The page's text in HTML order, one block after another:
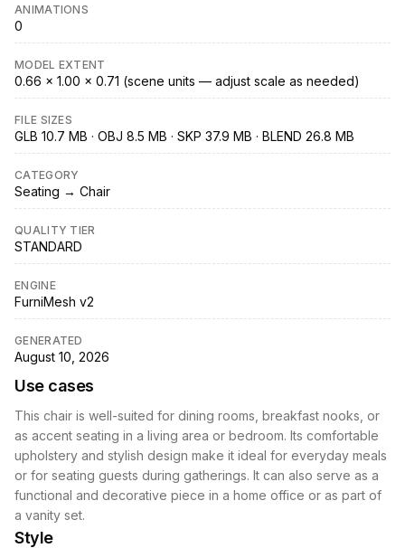
ANIMATIONS
0
MODEL EXTENT
0.66 × 1.00 × 0.71 (scene units — adjust scale as needed)
FILE SIZES
GLB 10.7 MB · OBJ 8.5 MB · SKP 37.9 MB · BLEND 26.8 MB
CATEGORY
Seating → Chair
QUALITY TIER
STANDARD
ENGINE
FurniMesh v2
GENERATED
August 10, 2026
Use cases
This chair is well-suited for dining rooms, breakfast nooks, or
as accent seating in a living area or bedroom. Its comfortable
upholstery and stylish design make it ideal for everyday meals
or for seating guests during gatherings. It can also serve as a
functional and decorative piece in a home office or as part of
a vanity set.
Style